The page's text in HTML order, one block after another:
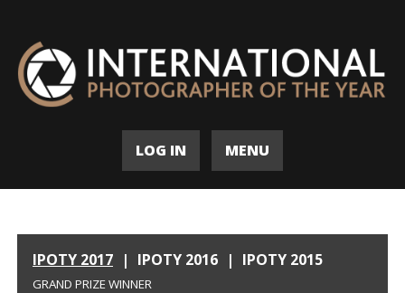
LOG IN MENU
IPOTY 2017 | IPOTY 2016 | IPOTY 2015
GRAND PRIZE WINNER